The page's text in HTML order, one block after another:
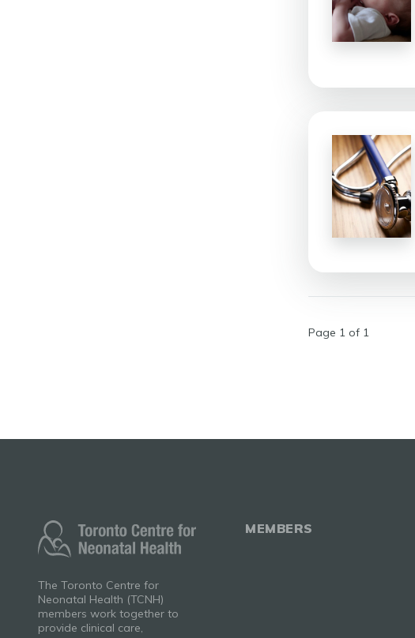
Page 1 of 1
The Toronto Centre for
Neonatal Health (TCNH)
members work together to
provide clinical care,
MEMBERS